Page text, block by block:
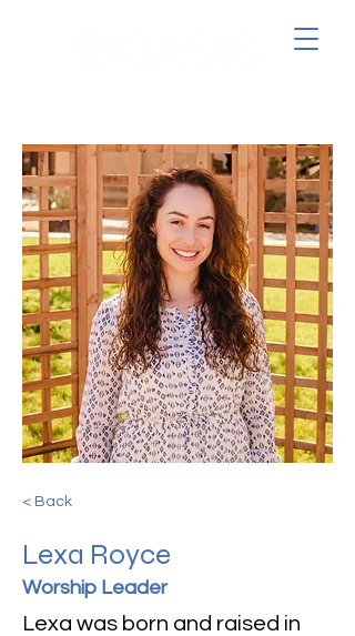
< Back
Lexa Royce
Worship Leader
Lexa was born and raised in